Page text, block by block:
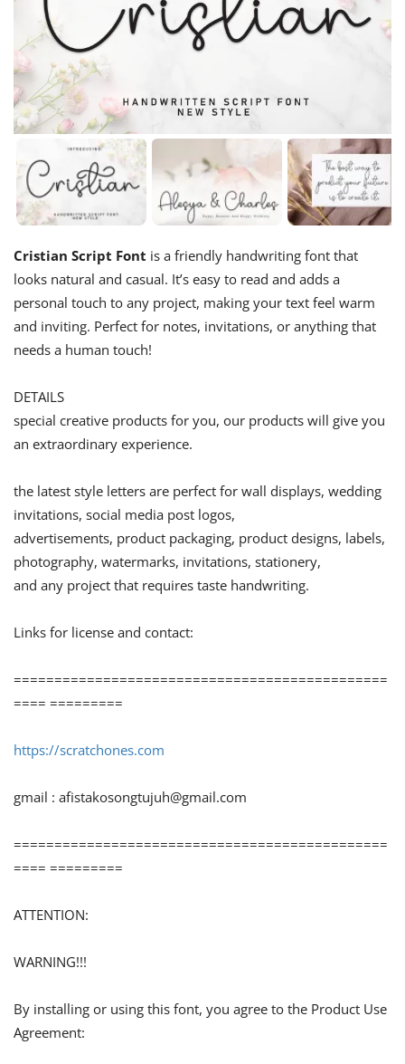
Cristian Script Font is a friendly handwriting font that
looks natural and casual. It’s easy to read and adds a
personal touch to any project, making your text feel warm
and inviting. Perfect for notes, invitations, or anything that
needs a human touch!
DETAILS
special creative products for you, our products will give you
an extraordinary experience.
the latest style letters are perfect for wall displays, wedding
invitations, social media post logos,
advertisements, product packaging, product designs, labels,
photography, watermarks, invitations, stationery,
and any project that requires taste handwriting.
Links for license and contact:
==============================================
==== =========
https://scratchones.com
gmail : afistakosongtujuh@gmail.com
==============================================
==== =========
ATTENTION:
WARNING!!!
By installing or using this font, you agree to the Product Use
Agreement: